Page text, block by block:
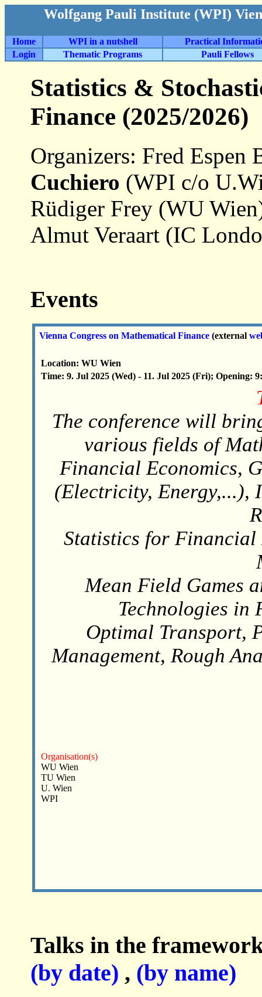
Wolfgang Pauli Institute (WPI)
Home WPI in a nutshell
Practical
Login
Thematic Programs Pauli Fellows
Statistics &
Finance (2025/2026)
Organizers: Fred
Cuchiero (WPI c/o
Rüdiger Frey (WU
Almut Veraart (IC
Events
Vienna Congress on Mathematical Finance (external
Location: WU Wien
Time: 9. Jul 2025 (Wed) - 11. Jul 2025 (Fri); Opening:
The conference will
various fields of
Financial Economics,
(Electricity, Energy,...),
Statistics for Financial
Mean Field Games
Technologies in
Optimal Transport,
Management, Rough
Organisation(s)
WU Wien
TU Wien
U. Wien
WPI
Talks in the
(by date) , (by name)